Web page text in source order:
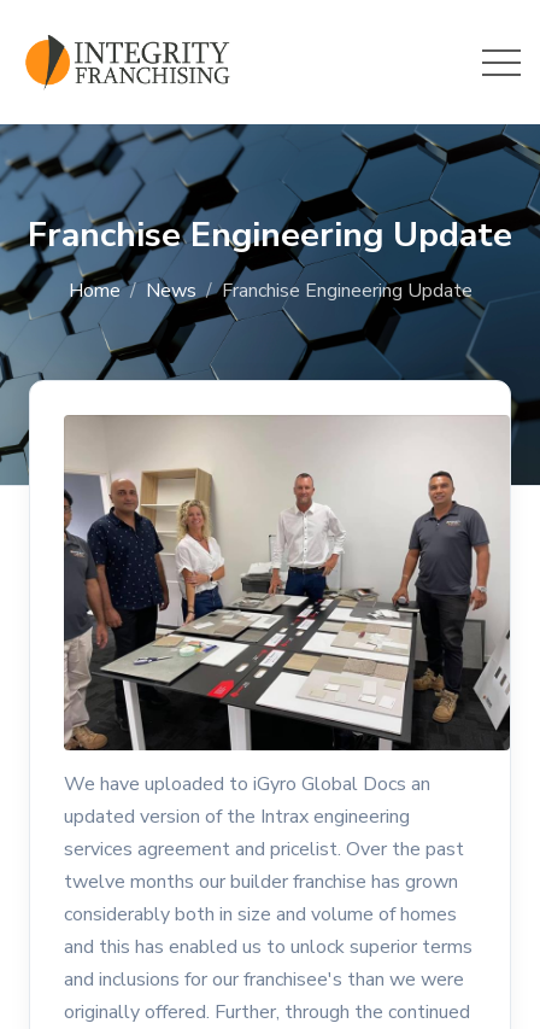
Franchise Engineering Update
Home News Franchise Engineering Update
We have uploaded to iGyro Global Docs an
updated version of the Intrax engineering
services agreement and pricelist. Over the past
twelve months our builder franchise has grown
considerably both in size and volume of homes
and this has enabled us to unlock superior terms
and inclusions for our franchisee's than we were
originally offered. Further, through the continued